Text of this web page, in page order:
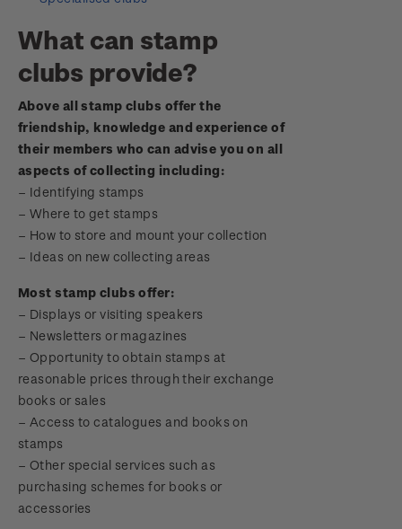
Shipping & returns
Purchasing terms & conditions
FAQ
3D Secure
Digital Stamps
FAQ - Digital Stamps
Important notice: changes to credit card
payment methods
Zealand Coins
Terms and Conditions - Hunt for the
Wilderpeople Prize Draw
Stand questions and answers
Royalpex 2021 National Stamp Exhibition
What can stamp
clubs provide?
Above all stamp clubs offer the
friendship, knowledge and experience of
their members who can advise you on all
aspects of collecting including:
– Identifying stamps
– Where to get stamps
– How to store and mount your collection
– Ideas on new collecting areas
Most stamp clubs offer:
– Displays or visiting speakers
– Newsletters or magazines
– Opportunity to obtain stamps at
reasonable prices through their exchange
books or sales
– Access to catalogues and books on
stamps
– Other special services such as
purchasing schemes for books or
accessories